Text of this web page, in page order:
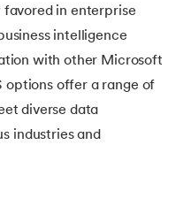
in enterprise
intelligence
with other Microsoft
options offer a range of
diverse data
industries and